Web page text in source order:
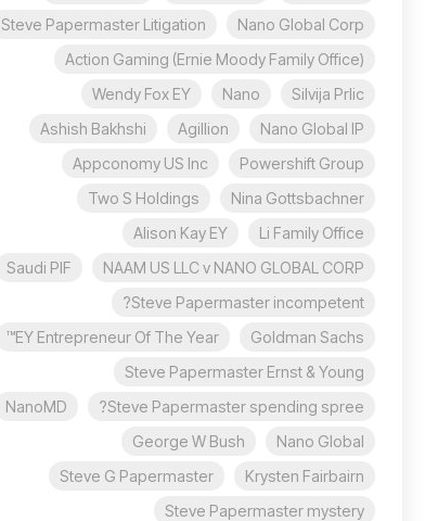
Nano Global Corp
Steve Papermaster Litigation
Action Gaming (Ernie Moody Family Office)
Silvija Prlic
Nano
Wendy Fox EY
Nano Global IP
Agillion
Ashish Bakhshi
Powershift Group
Appconomy US Inc
Nina Gottsbachner
Two S Holdings
Li Family Office
Alison Kay EY
NAAM US LLC v NANO GLOBAL CORP
Saudi PIF
Steve Papermaster incompetent?
Goldman Sachs
EY Entrepreneur Of The Year™
Steve Papermaster Ernst & Young
Steve Papermaster spending spree?
NanoMD
Nano Global
George W Bush
Krysten Fairbairn
Steve G Papermaster
Steve Papermaster mystery